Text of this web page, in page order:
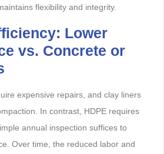
flexibility and integrity.
Lower
vs. Concrete or
expensive repairs, and clay liners
In contrast, HDPE requires
annual inspection suffices to
Over time, the reduced labor and